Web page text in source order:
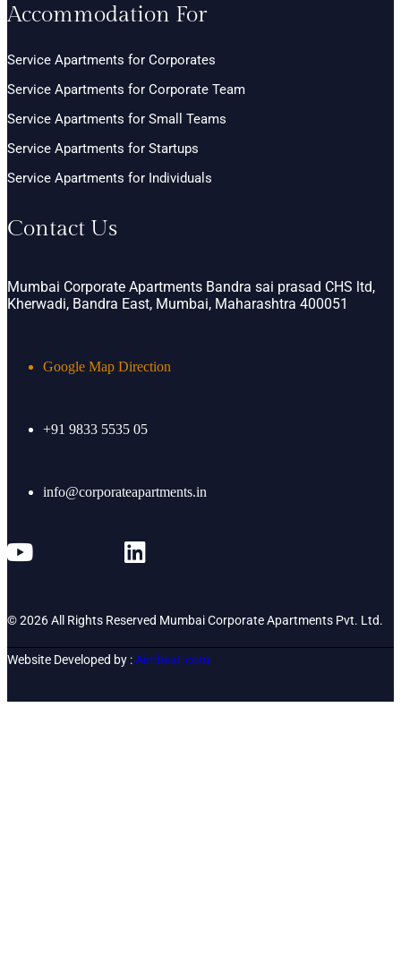
Accommodation For
Service Apartments for Corporates
Service Apartments for Corporate Team
Service Apartments for Small Teams
Service Apartments for Startups
Service Apartments for Individuals
Contact Us
Mumbai Corporate Apartments Bandra sai prasad CHS ltd,
Kherwadi, Bandra East, Mumbai, Maharashtra 400051
Google Map Direction
+91 9833 5535 05
info@corporateapartments.in
© 2026 All Rights Reserved Mumbai Corporate Apartments Pvt. Ltd.
Website Developed by :Aimbeat.com